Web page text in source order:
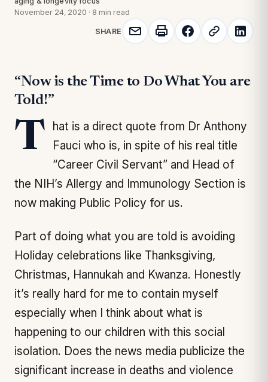
November 24, 2020 · 8 min read
SHARE
“Now is the Time to Do What You are
Told!”
That is a direct quote from Dr Anthony
Fauci who is, in spite of his real title
“Career Civil Servant” and Head of
the NIH’s Allergy and Immunology Section is
now making Public Policy for us.
Part of doing what you are told is avoiding
Holiday celebrations like Thanksgiving,
Christmas, Hannukah and Kwanza. Honestly
it’s really hard for me to contain myself
especially when I think about what is
happening to our children with this social
isolation. Does the news media publicize the
significant increase in deaths and violence